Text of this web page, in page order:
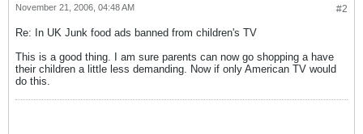
#2
November 21, 2006, 04:48 AM
Re: In UK Junk food ads banned from children's TV
This is a good thing. I am sure parents can now go shopping a have
their children a little less demanding. Now if only American TV would
do this.